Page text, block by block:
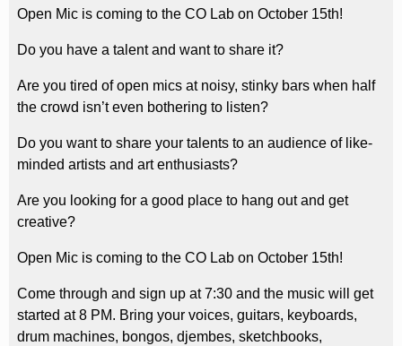
Open Mic is coming to the CO Lab on October 15th!
Do you have a talent and want to share it?
Are you tired of open mics at noisy, stinky bars when half
the crowd isn’t even bothering to listen?
Do you want to share your talents to an audience of like-
minded artists and art enthusiasts?
Are you looking for a good place to hang out and get
creative?
Open Mic is coming to the CO Lab on October 15th!
Come through and sign up at 7:30 and the music will get
started at 8 PM. Bring your voices, guitars, keyboards,
drum machines, bongos, djembes, sketchbooks,